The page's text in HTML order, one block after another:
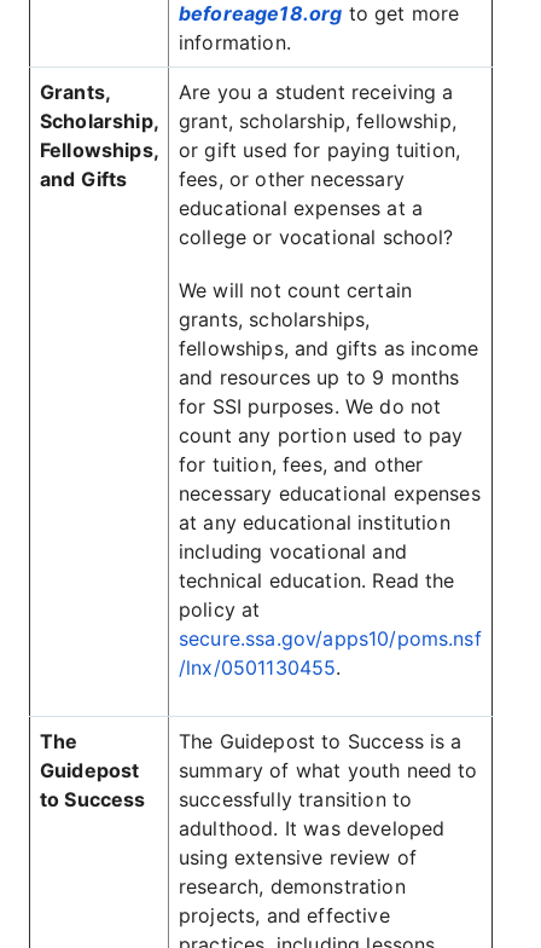
beforeage18.org to get more
information.
Grants,
Scholarship,
Fellowships,
and Gifts
Are you a student receiving a
grant, scholarship, fellowship,
or gift used for paying tuition,
fees, or other necessary
educational expenses at a
college or vocational school?
We will not count certain
grants, scholarships,
fellowships, and gifts as income
and resources up to 9 months
for SSI purposes. We do not
count any portion used to pay
for tuition, fees, and other
necessary educational expenses
at any educational institution
including vocational and
technical education. Read the
policy at
secure.ssa.gov/apps10/poms.nsf
/lnx/0501130455.
The
Guidepost
to Success
The Guidepost to Success is a
summary of what youth need to
successfully transition to
adulthood. It was developed
using extensive review of
research, demonstration
projects, and effective